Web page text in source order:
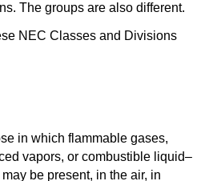
The groups are also different.
NEC Classes and Divisions
in which flammable gases,
vapors, or combustible liquid–
be present, in the air, in